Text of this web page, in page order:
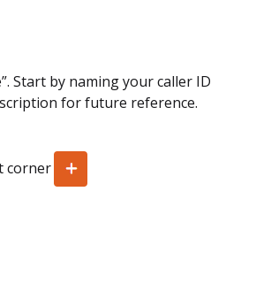
Start by naming your caller ID
for future reference.
corner